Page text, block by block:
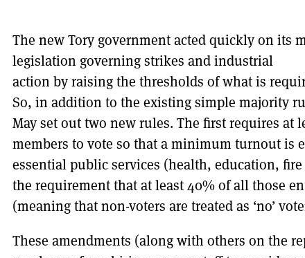
The new Tory government acted quickly on its
legislation governing strikes and industrial
action by raising the thresholds of what is
So, in addition to the existing simple majority
May set out two new rules. The first requires
members to vote so that a minimum turnout is
essential public services (health, education,
the requirement that at least 40% of all those
(meaning that non-voters are treated as ‘no’
These amendments (along with others on the